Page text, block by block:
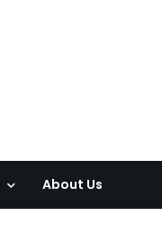
About Us